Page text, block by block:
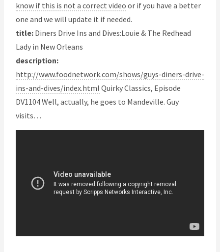
know if this is not a correct video or if you have a better
one and we will update it if needed.
title: Diners Drive Ins and Dives:Louie & The Redhead
Lady in New Orleans
description:
http://www.foodnetwork.com/shows/guys-diners-drive-
ins-and-dives/index.html Quirky Classics, Episode
DV1104 Well, actually, he goes to Mandeville. Guy
visits…